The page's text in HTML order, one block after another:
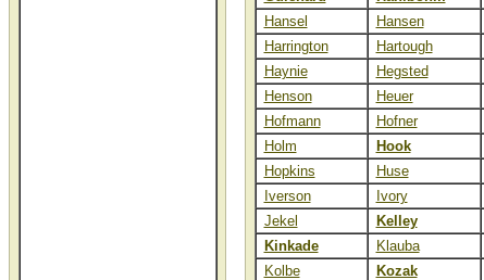
Hansel
Hansen
Harrington
Hartough
Haynie
Hegsted
Henson
Heuer
Hofmann
Hofner
Holm
Hook
Hopkins
Huse
Iverson
Ivory
Jekel
Kelley
Kinkade
Klauba
Kolbe
Kozak